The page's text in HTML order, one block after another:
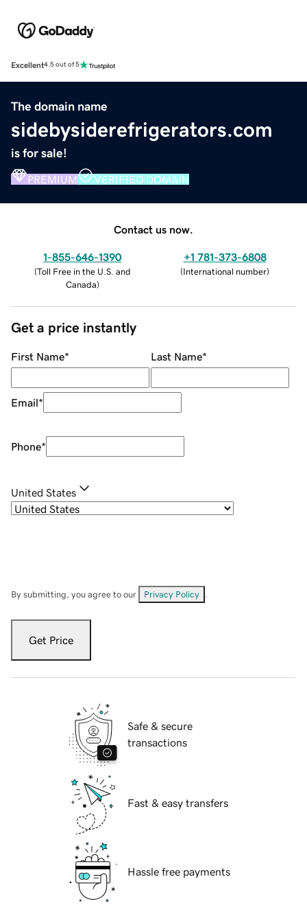
Excellent4.5 out of 5
The domain name
sidebysiderefrigerators.com
is for sale!
PREMIUM VERIFIED DOMAIN
Contact us now.
1-855-646-1390
(Toll Free in the U.S. and
Canada)
+1 781-373-6808
(International number)
Get a price instantly
First Name* Last Name*
Email*
Phone*
United States
By submitting, you agree to our Privacy Policy
Get Price
Safe & secure
transactions
Fast & easy transfers
Hassle free payments